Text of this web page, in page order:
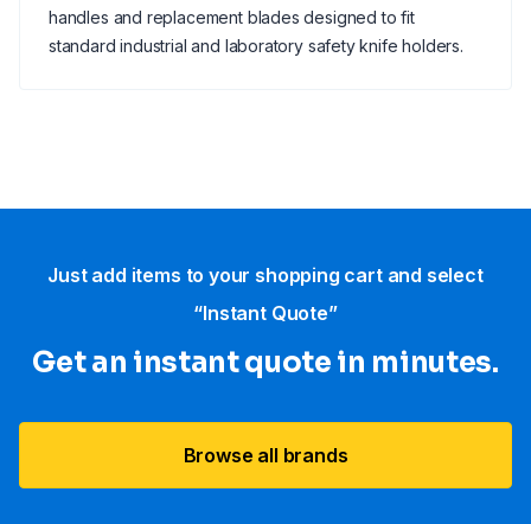
handles and replacement blades designed to fit
standard industrial and laboratory safety knife holders.
Just add items to your shopping cart and select
“Instant Quote”
Get an instant quote in minutes.
Browse all brands